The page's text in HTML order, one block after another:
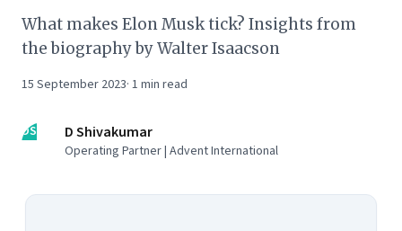
What makes Elon Musk tick? Insights from
the biography by Walter Isaacson
15 September 2023· 1 min read
DS D Shivakumar
Operating Partner | Advent International